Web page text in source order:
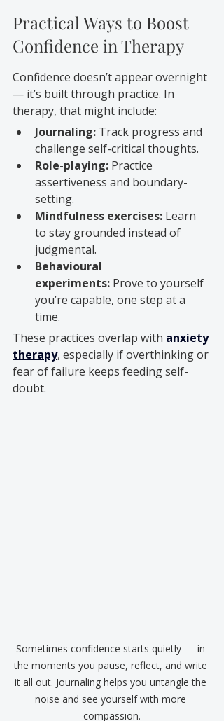
Practical Ways to Boost
Confidence in Therapy
Confidence doesn’t appear overnight
— it’s built through practice. In
therapy, that might include:
Journaling: Track progress and
challenge self-critical thoughts.
Role-playing: Practice
assertiveness and boundary-
setting.
Mindfulness exercises: Learn
to stay grounded instead of
judgmental.
Behavioural
experiments: Prove to yourself
you’re capable, one step at a
time.
These practices overlap with anxiety
therapy, especially if overthinking or
fear of failure keeps feeding self-
doubt.
Sometimes confidence starts quietly — in
the moments you pause, reflect, and write
it all out. Journaling helps you untangle the
noise and see yourself with more
compassion.